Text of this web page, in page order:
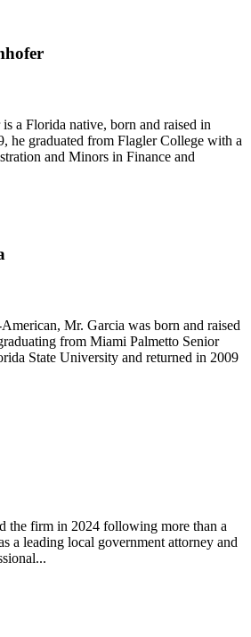
a Florida native, born and raised in
he graduated from Flagler College with a
and Minors in Finance and
Mr. Garcia was born and raised
from Miami Palmetto Senior
State University and returned in 2009
the firm in 2024 following more than a
a leading local government attorney and